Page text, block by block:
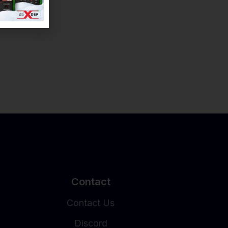
Contact
Contact Us
Discord